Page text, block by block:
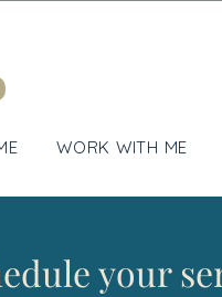
WORK WITH ME
your